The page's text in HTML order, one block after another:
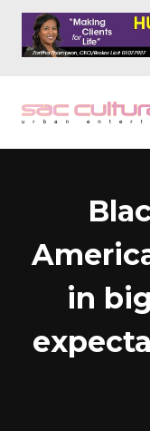
Skip
content
in